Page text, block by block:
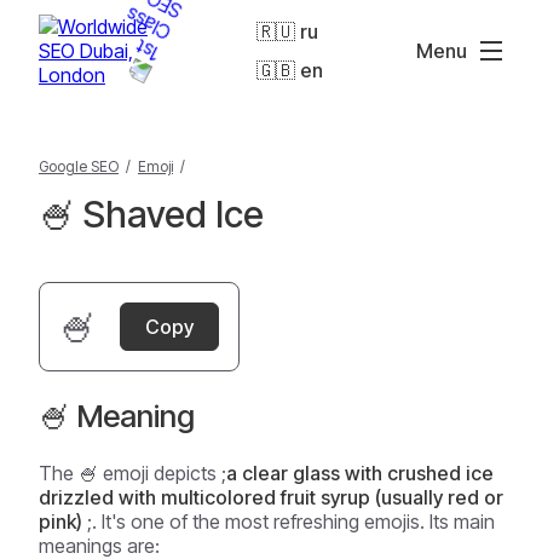
🇷🇺 ru
🇬🇧 en
Menu
Google SEO / Emoji /
🍧 Shaved Ice
🍧 Copy
🍧 Meaning
The 🍧 emoji depicts ;a clear glass with crushed ice
drizzled with multicolored fruit syrup (usually red or
pink) ;. It's one of the most refreshing emojis. Its main
meanings are: